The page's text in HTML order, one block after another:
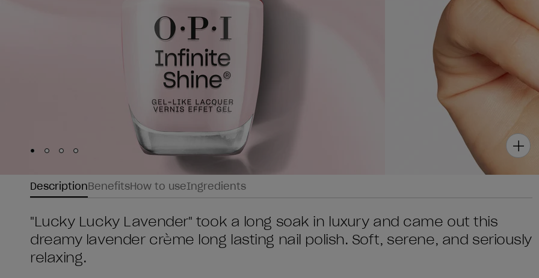
Skip to slide
Skip to slide
Skip to slide
Skip to slide
DescriptionBenefitsHow to useIngredients
"Lucky Lucky Lavender" took a long soak in luxury and came out this
dreamy lavender crème long lasting nail polish. Soft, serene, and seriously
relaxing.